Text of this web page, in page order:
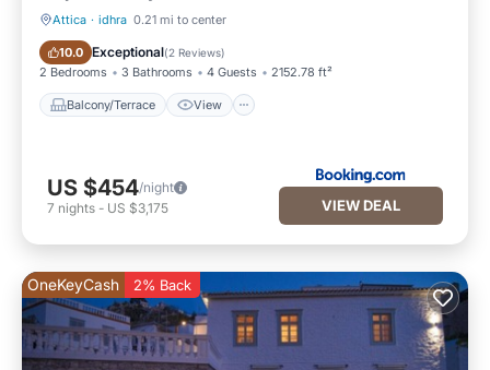
Attica · idhra 0.21 mi to center
10.0 Exceptional(2 Reviews)
2 Bedrooms 3 Bathrooms 4 Guests 2152.78 ft²
Balcony/Terrace View
Balcony/Terrace View
US $454/night
7 nights - US $3,175 VIEW DEAL
OneKeyCash 2% Back